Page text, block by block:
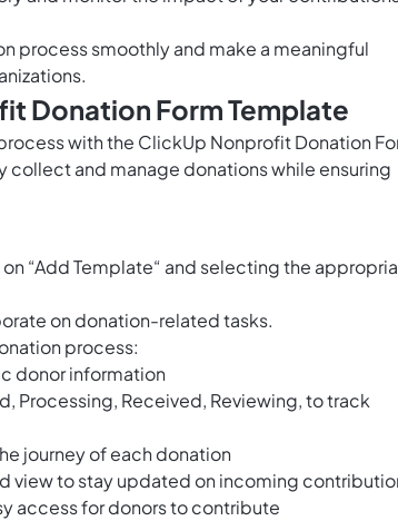
process smoothly and make a meaningful
Donation Form Template
with the ClickUp Nonprofit Donation
and manage donations while ensuring
“Add Template“ and selecting the
on donation-related tasks.
process:
donor information
Processing, Received, Reviewing, to track
journey of each donation
view to stay updated on incoming
access for donors to contribute